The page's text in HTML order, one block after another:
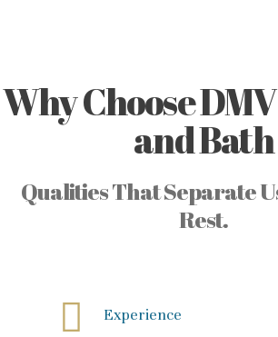
Why Choose
and Bath
Qualities That Separate
Rest.
Experience